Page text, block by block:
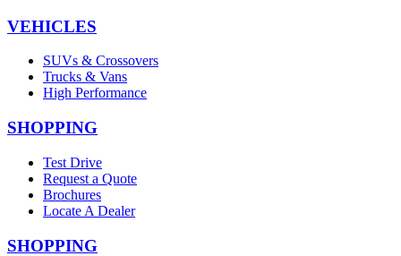
VEHICLES
SUVs & Crossovers
Trucks & Vans
High Performance
SHOPPING
Test Drive
Request a Quote
Brochures
Locate A Dealer
SHOPPING